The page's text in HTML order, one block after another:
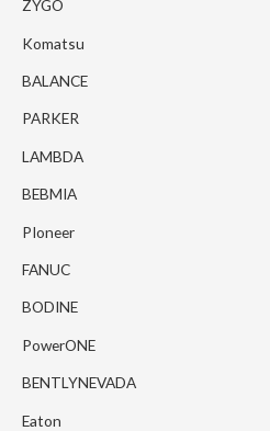
ZYGO
Komatsu
BALANCE
PARKER
LAMBDA
BEBMIA
PIoneer
FANUC
BODINE
PowerONE
BENTLYNEVADA
Eaton